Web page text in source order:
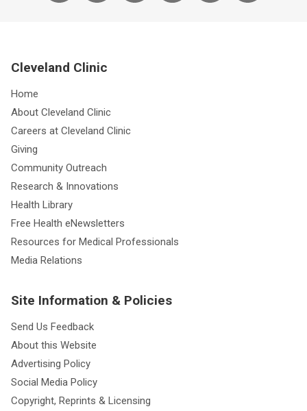
Cleveland Clinic
Home
About Cleveland Clinic
Careers at Cleveland Clinic
Giving
Community Outreach
Research & Innovations
Health Library
Free Health eNewsletters
Resources for Medical Professionals
Media Relations
Site Information & Policies
Send Us Feedback
About this Website
Advertising Policy
Social Media Policy
Copyright, Reprints & Licensing